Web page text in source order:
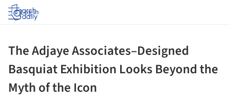
Log in
The Adjaye Associates–Designed
Basquiat Exhibition Looks Beyond the
Myth of the Icon